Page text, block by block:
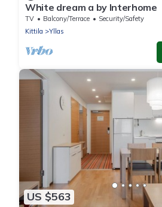
White dream a by Interhome
TV Balcony/Terrace
Security/Safety
Kittila
Yllas
US $563